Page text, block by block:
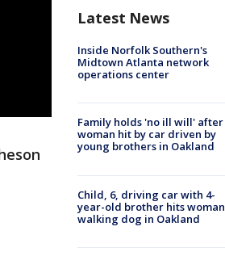
Latest News
Inside Norfolk Southern's
Midtown Atlanta network
operations center
Family holds 'no ill will' after
woman hit by car driven by
young brothers in Oakland
Child, 6, driving car with 4-
year-old brother hits woman
walking dog in Oakland